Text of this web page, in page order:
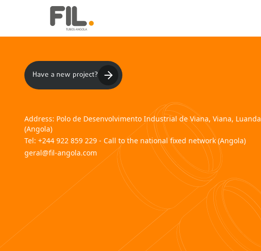
Have a new project?
Address: Polo de Desenvolvimento Industrial de Viana, Viana, Luanda
(Angola)
Tel: +244 922 859 229 - Call to the national fixed network (Angola)
geral@fil-angola.com